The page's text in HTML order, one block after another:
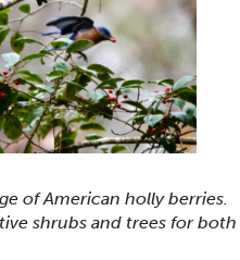
of American holly berries.
shrubs and trees for both